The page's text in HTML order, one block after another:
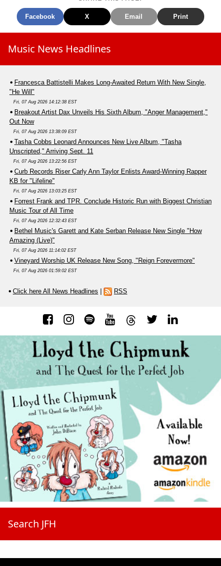
Facebook X Email Print
Music News Headlines
Francesca Battistelli Makes Long-Awaited Return With New Single,
"He Will"
Fri, 07 Aug 2026 14:12:38 EST
Breakout Artist Dax Unveils His Sixth Album, "Anger Management,"
Out Now
Fri, 07 Aug 2026 13:38:09 EST
Tasha Cobbs Leonard Announces New Live Album, "Tasha
Unscripted," Arriving Sept. 11
Fri, 07 Aug 2026 13:22:56 EST
Curb Records Riser Carly Ann Taylor Enlists Award-Winning Rapper
KB for "Lifeline"
Fri, 07 Aug 2026 13:03:25 EST
Forrest Frank and TPR. Conclude Historic Run with Biggest Christian
Music Tour of All Time
Fri, 07 Aug 2026 12:32:43 EST
Bethel Music's Garett and Kate Serban Release New Single "How
Amazing (Live)"
Fri, 07 Aug 2026 11:14:02 EST
Vineyard Worship UK Release New Song, "Reign Forevermore"
Fri, 07 Aug 2026 01:59:02 EST
Click here All News Headlines RSS
Search JFH